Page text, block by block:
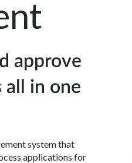
approve
all in one
system that
applications for